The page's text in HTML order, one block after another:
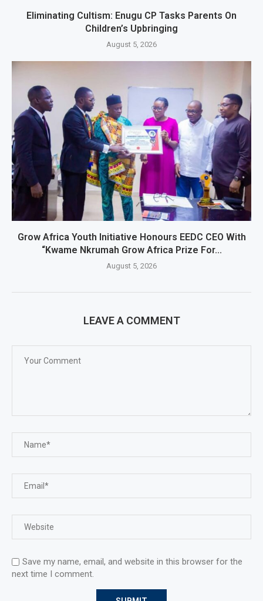
Eliminating Cultism: Enugu CP Tasks Parents On
Children’s Upbringing
August 5, 2026
Grow Africa Youth Initiative Honours EEDC CEO With
“Kwame Nkrumah Grow Africa Prize For...
August 5, 2026
LEAVE A COMMENT
Save my name, email, and website in this browser for the
next time I comment.